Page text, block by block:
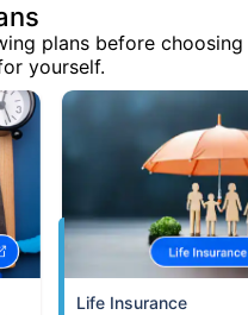
plans before choosing
yourself.
Life Insurance